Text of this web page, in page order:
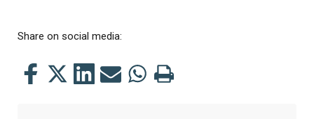
Share on social media:
ShareShareShareShareSharePrint